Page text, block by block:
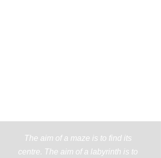
The aim of a maze is to find its
centre. The aim of a labyrinth is to